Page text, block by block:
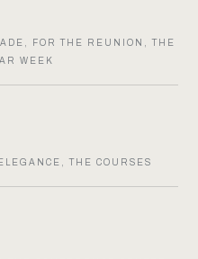
FOR THE REUNION, THE
WEEK
THE COURSES